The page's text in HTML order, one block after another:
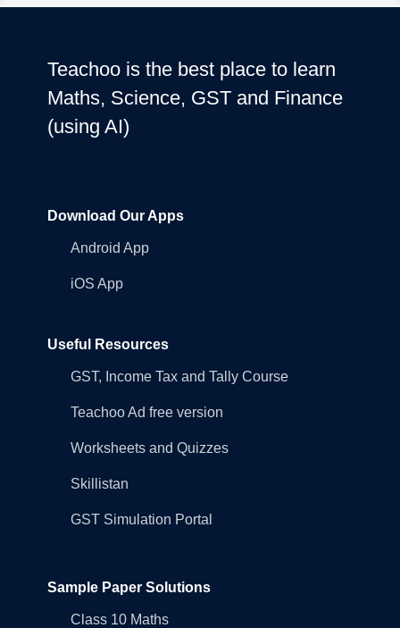
Teachoo is the best place to learn
Maths, Science, GST and Finance
(using AI)
Download Our Apps
Android App
iOS App
Useful Resources
GST, Income Tax and Tally Course
Teachoo Ad free version
Worksheets and Quizzes
Skillistan
GST Simulation Portal
Sample Paper Solutions
Class 10 Maths